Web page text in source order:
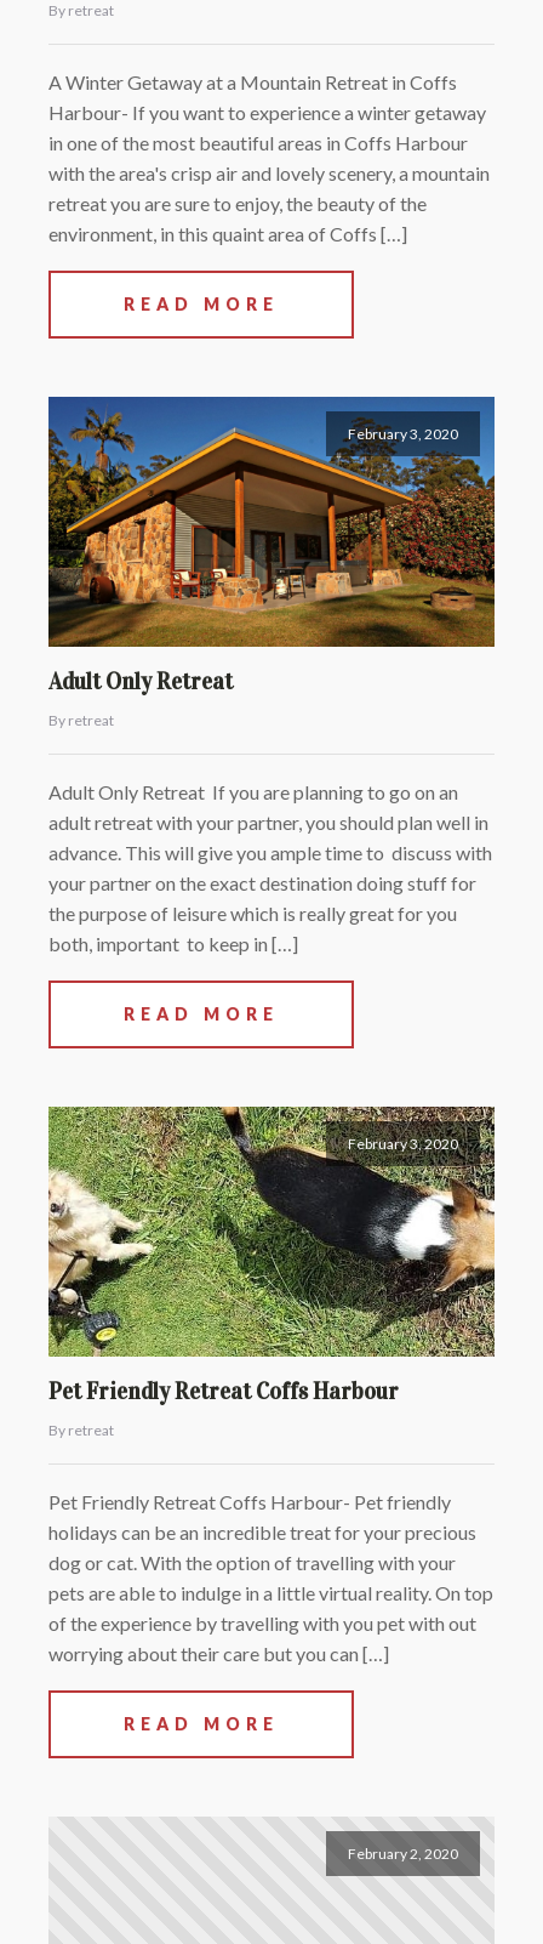
By retreat
A Winter Getaway at a Mountain Retreat in Coffs
Harbour- If you want to experience a winter getaway
in one of the most beautiful areas in Coffs Harbour
with the area's crisp air and lovely scenery, a mountain
retreat you are sure to enjoy, the beauty of the
environment, in this quaint area of Coffs […]
READ MORE
February 3, 2020
Adult Only Retreat
By retreat
Adult Only Retreat If you are planning to go on an
adult retreat with your partner, you should plan well in
advance. This will give you ample time to discuss with
your partner on the exact destination doing stuff for
the purpose of leisure which is really great for you
both, important to keep in […]
READ MORE
February 3, 2020
Pet Friendly Retreat Coffs Harbour
By retreat
Pet Friendly Retreat Coffs Harbour- Pet friendly
holidays can be an incredible treat for your precious
dog or cat. With the option of travelling with your
pets are able to indulge in a little virtual reality. On top
of the experience by travelling with you pet with out
worrying about their care but you can […]
READ MORE
February 2, 2020